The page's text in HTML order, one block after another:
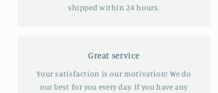
shipped within 24 hours.
Great service
Your satisfaction is our motivation! We do
our best for you every day. If you have any